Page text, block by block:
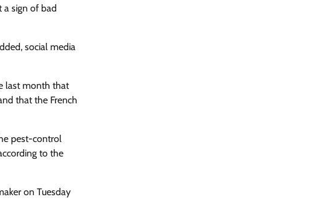
a sign of bad
social media
last month that
that the French
pest-control
to the
on Tuesday